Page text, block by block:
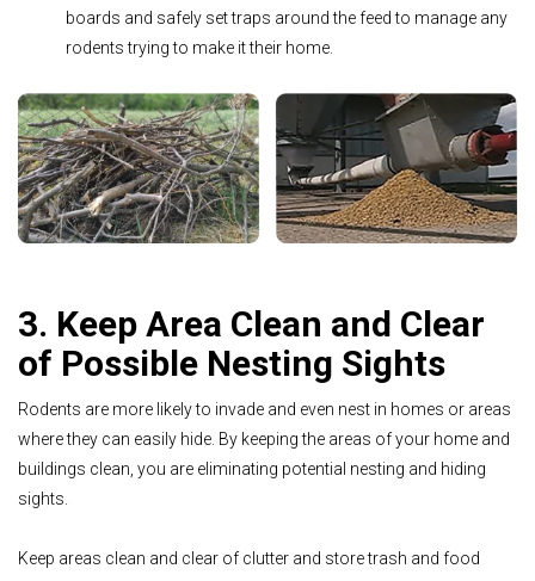
boards and safely set traps around the feed to manage any
rodents trying to make it their home.
3. Keep Area Clean and Clear
of Possible Nesting Sights
Rodents are more likely to invade and even nest in homes or areas
where they can easily hide. By keeping the areas of your home and
buildings clean, you are eliminating potential nesting and hiding
sights.
Keep areas clean and clear of clutter and store trash and food